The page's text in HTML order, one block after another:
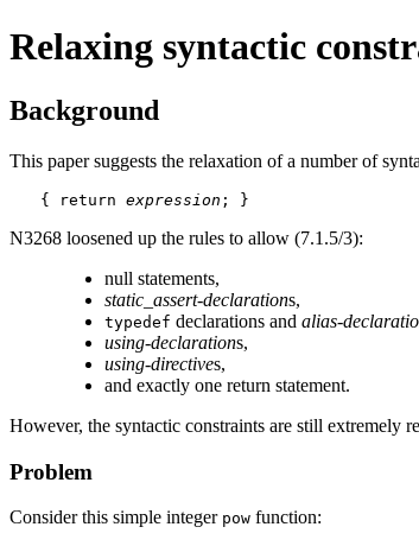
Relaxing syntactic
Background
This paper suggests the relaxation of a number of
{ return expression ; }
N3268 loosened up the rules to allow (7.1.5/3):
null statements,
static_assert-declarations,
typedef declarations and alias-
using-declarations,
using-directives,
and exactly one return statement.
However, the syntactic constraints are still extremely
Problem
Consider this simple integer pow function: